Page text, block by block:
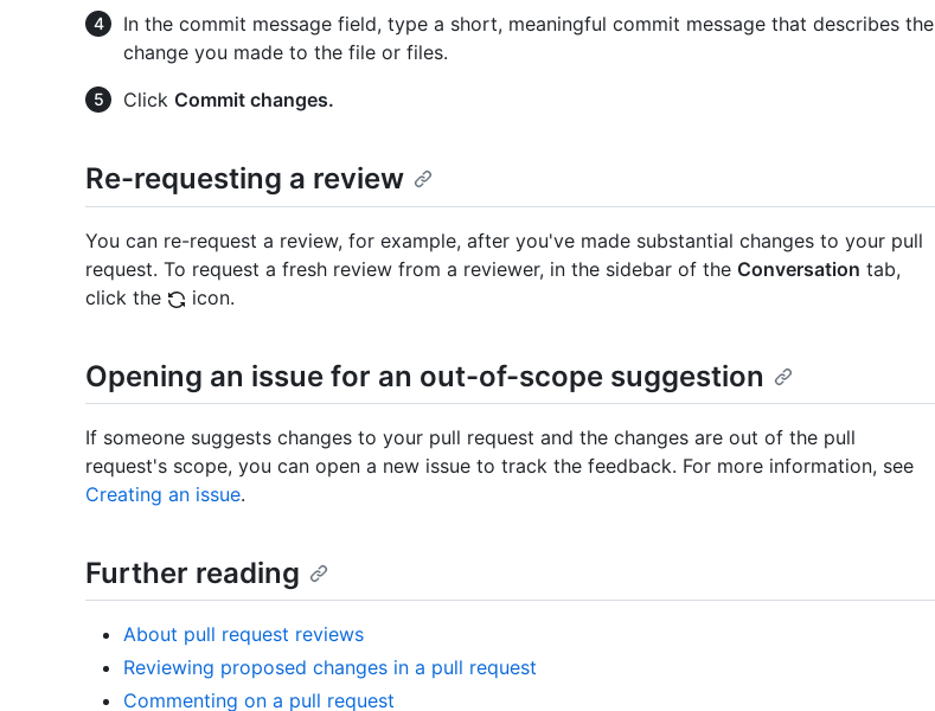
In the commit message field, type a short, meaningful commit message that describes the
change you made to the file or files.
Click Commit changes.
Re-requesting a review
You can re-request a review, for example, after you've made substantial changes to your pull
request. To request a fresh review from a reviewer, in the sidebar of the Conversation tab,
click the
icon.
Opening an issue for an out-of-scope suggestion
If someone suggests changes to your pull request and the changes are out of the pull
request's scope, you can open a new issue to track the feedback. For more information, see
Creating an issue.
Further reading
About pull request reviews
Reviewing proposed changes in a pull request
Commenting on a pull request